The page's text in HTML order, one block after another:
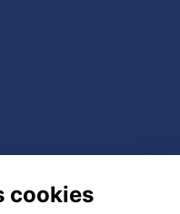
cookies